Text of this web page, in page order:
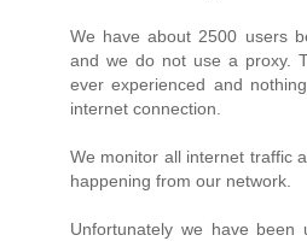
We have about 2500 users
and we do not use a proxy.
ever experienced and
internet connection.
We monitor all internet traffic
happening from our network.
Unfortunately we have